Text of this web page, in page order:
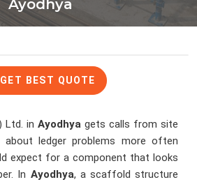
Ayodhya
BEST QUOTE
Ltd. in Ayodhya gets calls from site
about ledger problems more often
expect for a component that looks
In Ayodhya, a scaffold structure